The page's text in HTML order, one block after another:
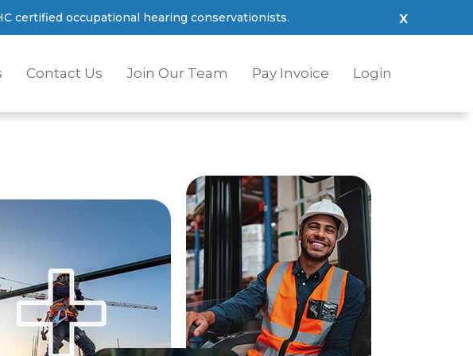
certified occupational hearing conservationists. x
Contact Us Join Our Team Pay Invoice Login